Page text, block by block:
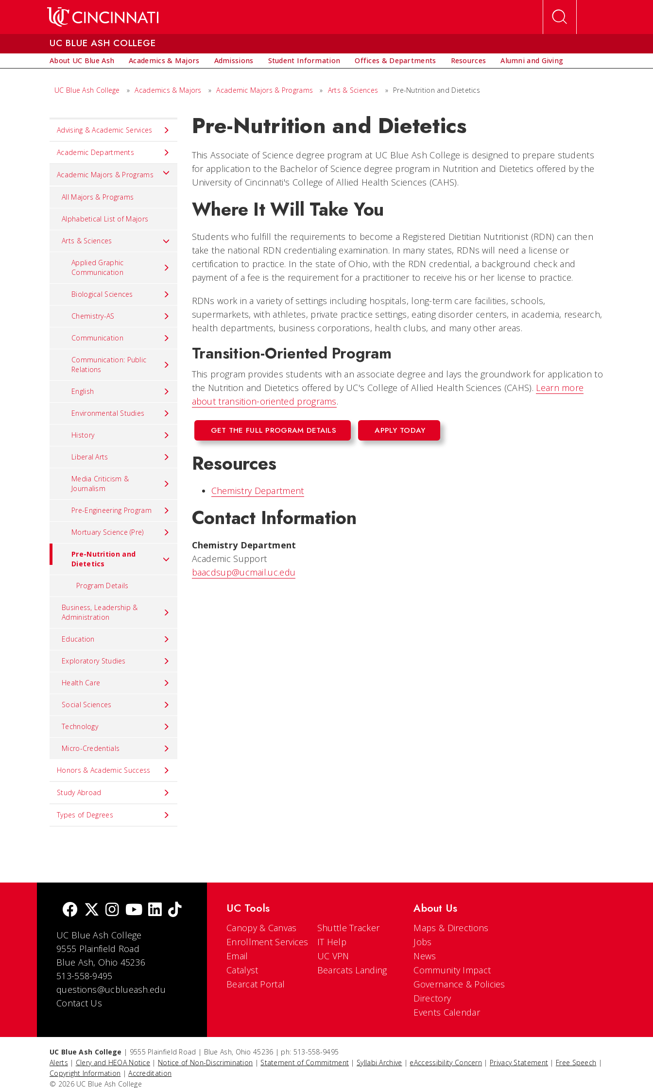
UC BLUE ASH COLLEGE
About UC Blue Ash Academics & Majors Admissions Student Information Offices & Departments Resources Alumni and Giving
UC Blue Ash College » Academics & Majors » Academic Majors & Programs » Arts & Sciences » Pre-Nutrition and Dietetics
Set
title
component
Advising & Academic Services
Academic Departments
Academic Majors & Programs
All Majors & Programs
Alphabetical List of Majors
Arts & Sciences
Applied Graphic
Communication
Biological Sciences
Chemistry-AS
Communication
Communication: Public
Relations
English
Environmental Studies
History
Liberal Arts
Media Criticism &
Journalism
Pre-Engineering Program
Mortuary Science (Pre)
Pre-Nutrition and
Dietetics
Program Details
Business, Leadership &
Administration
Education
Exploratory Studies
Health Care
Social Sciences
Technology
Micro-Credentials
Honors & Academic Success
Study Abroad
Types of Degrees
Pre-Nutrition and Dietetics
This Associate of Science degree program at UC Blue Ash College is designed to prepare students
for application to the Bachelor of Science degree program in Nutrition and Dietetics offered by the
University of Cincinnati's College of Allied Health Sciences (CAHS).
Where It Will Take You
Students who fulfill the requirements to become a Registered Dietitian Nutritionist (RDN) can then
take the national RDN credentialing examination. In many states, RDNs will need a license or
certification to practice. In the state of Ohio, with the RDN credential, a background check and
payment of a fee is the requirement for a practitioner to receive his or her license to practice.
RDNs work in a variety of settings including hospitals, long-term care facilities, schools,
supermarkets, with athletes, private practice settings, eating disorder centers, in academia, research,
health departments, business corporations, health clubs, and many other areas.
Transition-Oriented Program
This program provides students with an associate degree and lays the groundwork for application to
the Nutrition and Dietetics offered by UC's College of Allied Health Sciences (CAHS). Learn more
about transition-oriented programs.
GET THE FULL PROGRAM DETAILS APPLY TODAY
Resources
Chemistry Department
Contact Information
Chemistry Department
Academic Support
baacdsup@ucmail.uc.edu
UC Blue Ash College
9555 Plainfield Road
Blue Ash, Ohio 45236
513-558-9495
questions@ucblueash.edu
Contact Us
UC Tools
Canopy & Canvas
Enrollment Services
Email
Catalyst
Bearcat Portal
Shuttle Tracker
IT Help
UC VPN
Bearcats Landing
About Us
Maps & Directions
Jobs
News
Community Impact
Governance & Policies
Directory
Events Calendar
UC Blue Ash College | 9555 Plainfield Road | Blue Ash, Ohio 45236 | ph: 513-558-9495
Alerts | Clery and HEOA Notice | Notice of Non-Discrimination | Statement of Commitment | Syllabi Archive | eAccessibility Concern | Privacy Statement | Free Speech |
Copyright Information |Accreditation
© 2026 UC Blue Ash College